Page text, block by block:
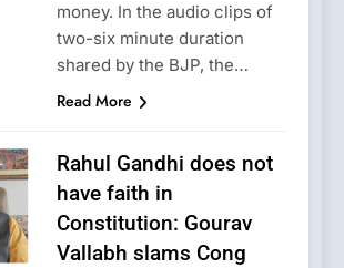
money. In the audio clips of
two-six minute duration
shared by the BJP, the…
Read More
Rahul Gandhi does not
have faith in
Constitution: Gourav
Vallabh slams Cong